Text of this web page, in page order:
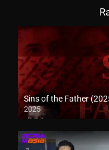
Sins of the Father
2025